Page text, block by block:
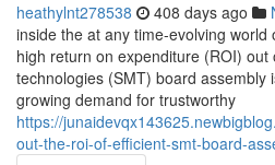
heathylnt278538 408 days ago
inside the at any time-evolving
high return on expenditure (ROI)
technologies (SMT) board assembly
growing demand for trustworthy
https://
out-the-roi-of-efficient-smt-board-